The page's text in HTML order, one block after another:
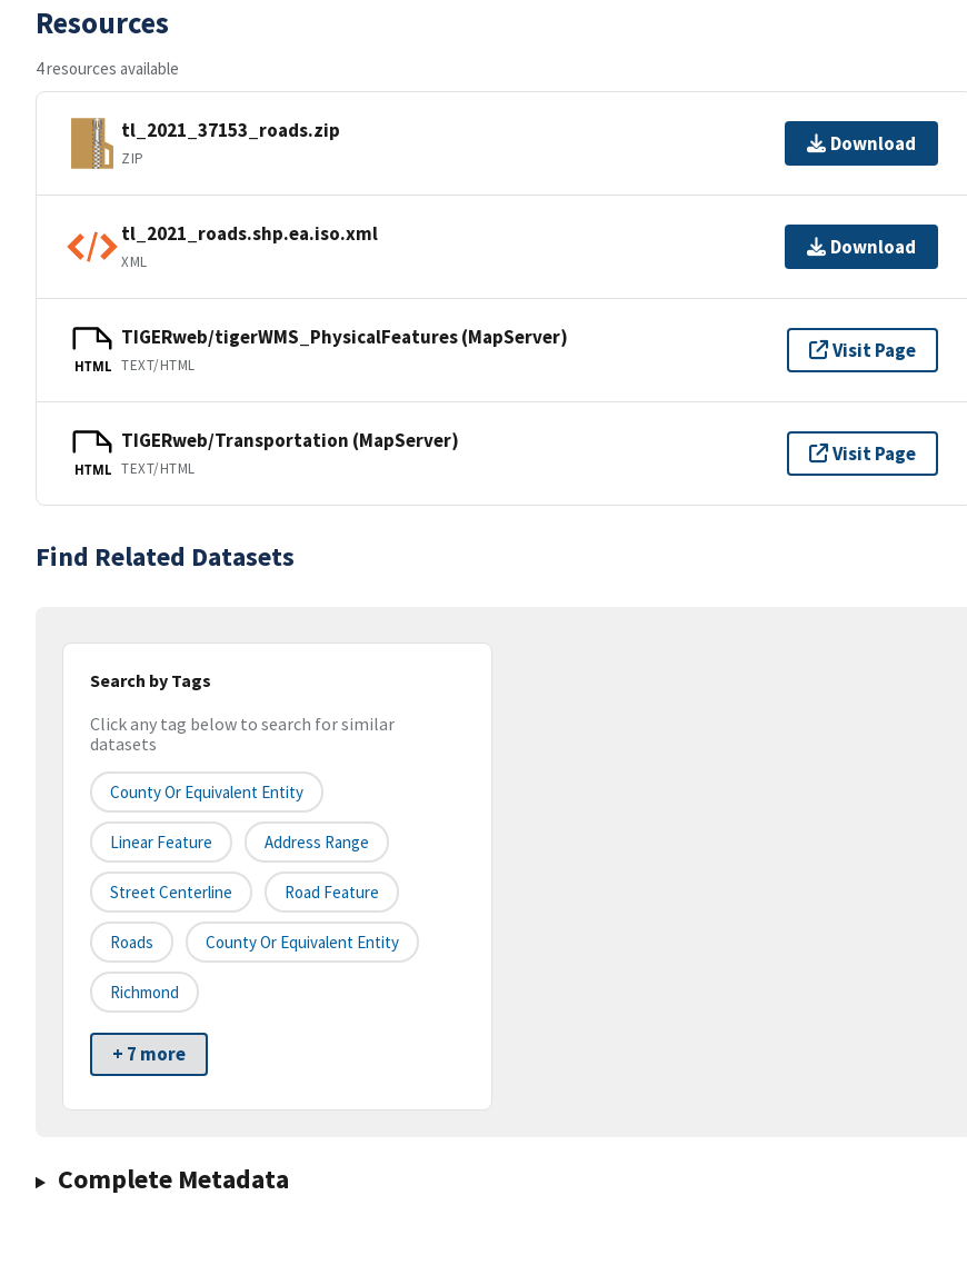
Resources
4 resources available
tl_2021_37153_roads.zip
ZIP
Download
tl_2021_roads.shp.ea.iso.xml
XML
Download
HTML
TIGERweb/tigerWMS_PhysicalFeatures (MapServer)
TEXT/HTML
Visit Page
HTML
TIGERweb/Transportation (MapServer)
TEXT/HTML
Visit Page
Find Related Datasets
Search by Tags
Click any tag below to search for similar
datasets
County Or Equivalent Entity
Linear Feature Address Range
Street Centerline Road Feature
Roads County Or Equivalent Entity
Richmond
+ 7 more
Complete Metadata